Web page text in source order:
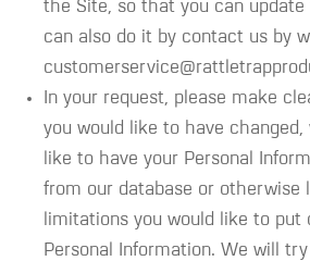
the Site, so that you can update
can also do it by contact us by
In your request, please make
you would like to have changed,
like to have your Personal
from our database or otherwise
limitations you would like to put
Personal Information. We will